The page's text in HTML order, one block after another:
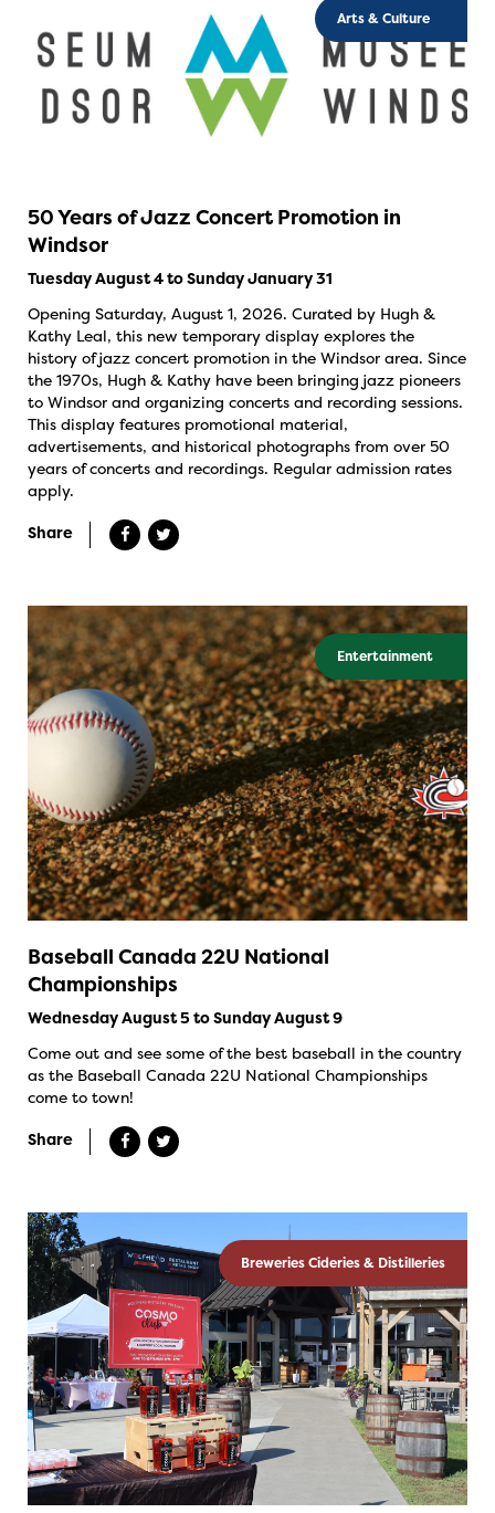
Arts & Culture
50 Years of Jazz Concert Promotion in
Windsor
Tuesday August 4 to Sunday January 31
Opening Saturday, August 1, 2026. Curated by Hugh &
Kathy Leal, this new temporary display explores the
history of jazz concert promotion in the Windsor area. Since
the 1970s, Hugh & Kathy have been bringing jazz pioneers
to Windsor and organizing concerts and recording sessions.
This display features promotional material,
advertisements, and historical photographs from over 50
years of concerts and recordings. Regular admission rates
apply.
Share
Entertainment
Baseball Canada 22U National
Championships
Wednesday August 5 to Sunday August 9
Come out and see some of the best baseball in the country
as the Baseball Canada 22U National Championships
come to town!
Share
Breweries Cideries & Distilleries